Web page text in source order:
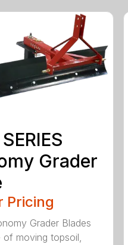
Grader
Pricing
Grader Blades
of moving topsoil,